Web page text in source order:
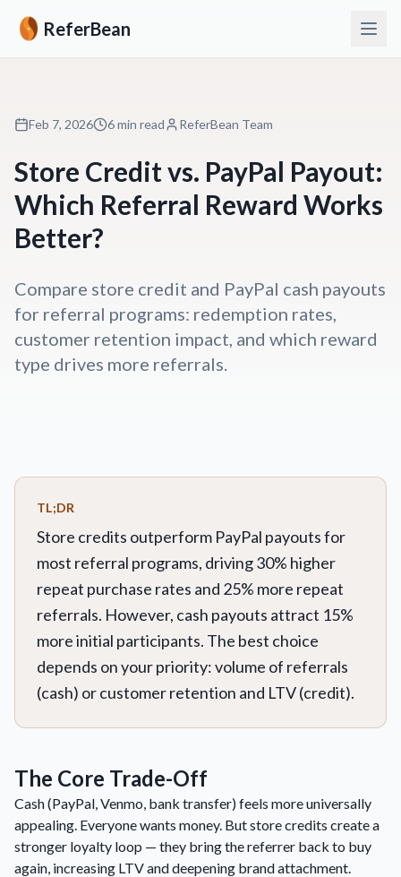
ReferBean
Feb 7, 2026 6 min read ReferBean Team
Store Credit vs. PayPal Payout:
Which Referral Reward Works
Better?
Compare store credit and PayPal cash payouts
for referral programs: redemption rates,
customer retention impact, and which reward
type drives more referrals.
TL;DR
Store credits outperform PayPal payouts for
most referral programs, driving 30% higher
repeat purchase rates and 25% more repeat
referrals. However, cash payouts attract 15%
more initial participants. The best choice
depends on your priority: volume of referrals
(cash) or customer retention and LTV (credit).
The Core Trade-Off
Cash (PayPal, Venmo, bank transfer) feels more universally
appealing. Everyone wants money. But store credits create a
stronger loyalty loop — they bring the referrer back to buy
again, increasing LTV and deepening brand attachment.